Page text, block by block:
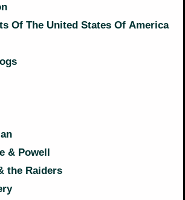
Of The United States Of America
& Powell
the Raiders